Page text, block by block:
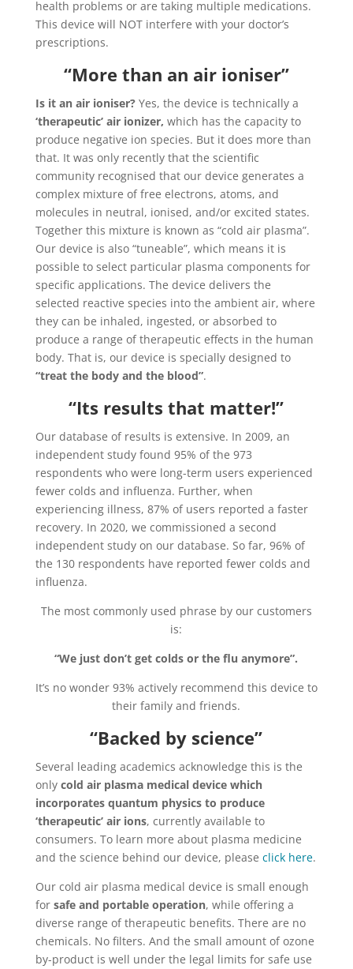
health problems or are taking multiple medications.
This device will NOT interfere with your doctor’s
prescriptions.
“More than an air ioniser”
Is it an air ioniser?Yes, the device is technically a
‘therapeutic’ air ionizer, which has the capacity to
produce negative ion species. But it does more than
that. It was only recently that the scientific
community recognised that our device generates a
complex mixture of free electrons, atoms, and
molecules in neutral, ionised, and/or excited states.
Together this mixture is known as “cold air plasma”.
Our device is also “tuneable”, which means it is
possible to select particular plasma components for
specific applications. The device delivers the
selected reactive species into the ambient air, where
they can be inhaled, ingested, or absorbed to
produce a range of therapeutic effects in the human
body. That is, our device is specially designed to
“treat the body and the blood”.
“Its results that matter!”
Our database of results is extensive. In 2009, an
independent study found 95% of the 973
respondents who were long-term users experienced
fewer colds and influenza. Further, when
experiencing illness, 87% of users reported a faster
recovery. In 2020, we commissioned a second
independent study on our database. So far, 96% of
the 130 respondents have reported fewer colds and
influenza.
The most commonly used phrase by our customers
is:
“We just don’t get colds or the flu anymore”.
It’s no wonder 93% actively recommend this device to
their family and friends.
“Backed by science”
Several leading academics acknowledge this is the
only cold air plasma medical device which
incorporates quantum physics to produce
‘therapeutic’ air ions, currently available to
consumers. To learn more about plasma medicine
and the science behind our device, please click here.
Our cold air plasma medical device is small enough
for safe and portable operation, while offering a
diverse range of therapeutic benefits. There are no
chemicals. No filters. And the small amount of ozone
by-product is well under the legal limits for safe use